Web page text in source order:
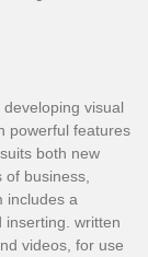
visual
powerful features
both new
business,
includes a
inserting. written
videos, for use